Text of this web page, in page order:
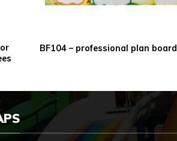
BF104 – professional plan board